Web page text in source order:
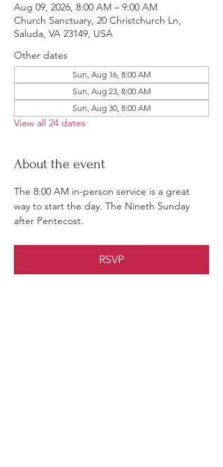
Aug 09, 2026, 8:00 AM – 9:00 AM
Church Sanctuary, 20 Christchurch Ln,
Saluda, VA 23149, USA
Other dates
Sun, Aug 16, 8:00 AM
Sun, Aug 23, 8:00 AM
Sun, Aug 30, 8:00 AM
View all 24 dates
About the event
The 8:00 AM in-person service is a great
way to start the day. The Nineth Sunday
after Pentecost.
RSVP